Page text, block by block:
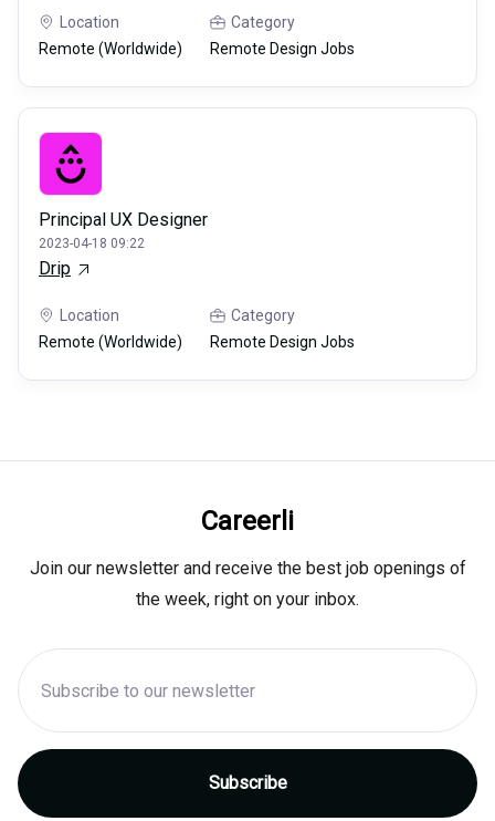
Location
Remote (Worldwide)
Category
Remote Design Jobs
Principal UX Designer
2023-04-18 09:22
Drip
Location
Remote (Worldwide)
Category
Remote Design Jobs
Careerli
Join our newsletter and receive the best job openings of
the week, right on your inbox.